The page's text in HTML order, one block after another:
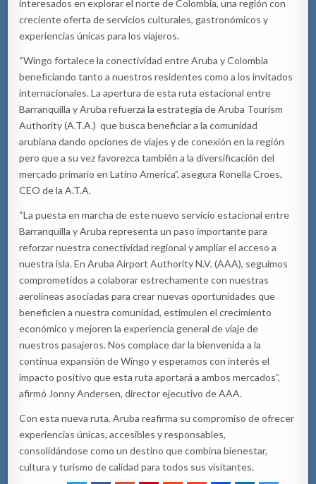
interesados en explorar el norte de Colombia, una región con
creciente oferta de servicios culturales, gastronómicos y
experiencias únicas para los viajeros.
“Wingo fortalece la conectividad entre Aruba y Colombia
beneficiando tanto a nuestros residentes como a los invitados
internacionales. La apertura de esta ruta estacional entre
Barranquilla y Aruba refuerza la estrategia de Aruba Tourism
Authority (A.T.A.) que busca beneficiar a la comunidad
arubiana dando opciones de viajes y de conexión en la región
pero que a su vez favorezca también a la diversificación del
mercado primario en Latino America”, asegura Ronella Croes,
CEO de la A.T.A.
“La puesta en marcha de este nuevo servicio estacional entre
Barranquilla y Aruba representa un paso importante para
reforzar nuestra conectividad regional y ampliar el acceso a
nuestra isla. En Aruba Airport Authority N.V. (AAA), seguimos
comprometidos a colaborar estrechamente con nuestras
aerolíneas asociadas para crear nuevas oportunidades que
beneficien a nuestra comunidad, estimulen el crecimiento
económico y mejoren la experiencia general de viaje de
nuestros pasajeros. Nos complace dar la bienvenida a la
continua expansión de Wingo y esperamos con interés el
impacto positivo que esta ruta aportará a ambos mercados”,
afirmó Jonny Andersen, director ejecutivo de AAA.
Con esta nueva ruta, Aruba reafirma su compromiso de ofrecer
experiencias únicas, accesibles y responsables,
consolidándose como un destino que combina bienestar,
cultura y turismo de calidad para todos sus visitantes.